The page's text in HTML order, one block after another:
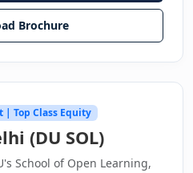
Brochure
Top Class Equity
(DU SOL)
School of Open Learning,